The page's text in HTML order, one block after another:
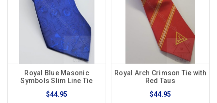
Royal Blue Masonic
Symbols Slim Line Tie
$44.95
Royal Arch Crimson Tie with
Red Taus
$44.95